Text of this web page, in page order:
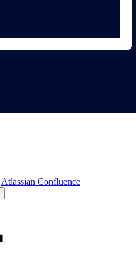
Atlassian Confluence